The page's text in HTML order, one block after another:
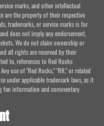
marks, and other intellectual
are the property of their respective
trademarks, or service marks is for
does not imply any endorsement,
We do not claim ownership or
all rights are reserved by their
to, references to Red Rocks
use of "Red Rocks," "RR," or related
under applicable trademark laws, as it
fan information and commentary